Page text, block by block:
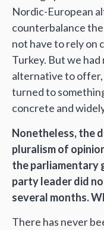
Nordic-European
counterbalance
not have to rely on
Turkey. But we
alternative to offer,
turned to
concrete and
Nonetheless, the
pluralism of
the parliamentary
party leader did
several months.
There has never